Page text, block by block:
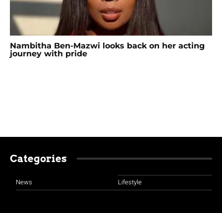
Nambitha Ben-Mazwi looks back on her acting
journey with pride
Categories
News Lifestyle